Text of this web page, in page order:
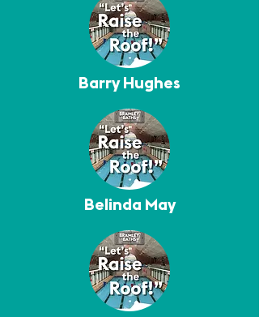
Barry Hughes
Belinda May